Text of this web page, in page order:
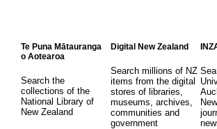
Te Puna Mātauranga
o Aotearoa
Search the
collections of the
National Library of
New Zealand
Digital New Zealand
Search millions of NZ
items from the digital
stores of libraries,
museums, archives,
communities and
government